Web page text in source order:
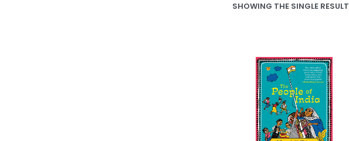
SHOWING THE SINGLE RESULT